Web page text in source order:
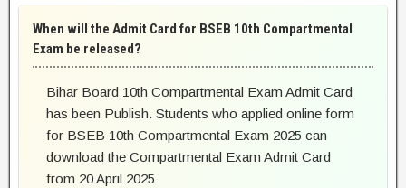
When will the Admit Card for BSEB 10th Compartmental
Exam be released?
Bihar Board 10th Compartmental Exam Admit Card
has been Publish. Students who applied online form
for BSEB 10th Compartmental Exam 2025 can
download the Compartmental Exam Admit Card
from 20 April 2025